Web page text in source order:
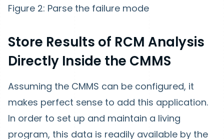
Figure 2: Parse the failure mode
Store Results of RCM Analysis
Directly Inside the CMMS
Assuming the CMMS can be configured, it
makes perfect sense to add this application.
In order to set up and maintain a living
program, this data is readily available by the